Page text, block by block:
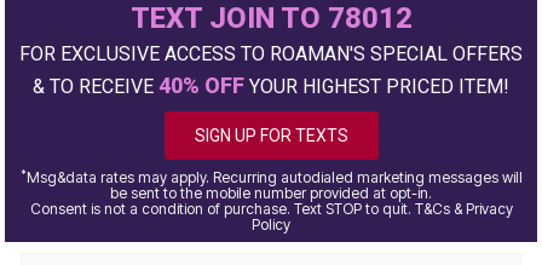
TEXT JOIN TO 78012
FOR EXCLUSIVE ACCESS TO ROAMAN'S SPECIAL OFFERS
& TO RECEIVE 40% OFF YOUR HIGHEST PRICED ITEM!
SIGN UP FOR TEXTS
*Msg&data rates may apply. Recurring autodialed marketing messages will
be sent to the mobile number provided at opt-in.
Consent is not a condition of purchase. Text STOP to quit. T&Cs & Privacy
Policy